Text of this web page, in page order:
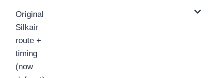
Original
Silkair
route +
timing
(now